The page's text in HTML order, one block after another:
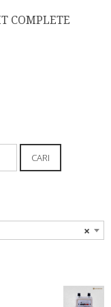
COMPLETE
CARI
×